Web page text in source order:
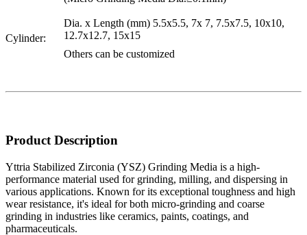
Cylinder:
Dia. x Length (mm) 5.5x5.5, 7x 7, 7.5x7.5, 10x10,
12.7x12.7, 15x15
Others can be customized
Product Description
Yttria Stabilized Zirconia (YSZ) Grinding Media is a high-
performance material used for grinding, milling, and dispersing in
various applications. Known for its exceptional toughness and high
wear resistance, it's ideal for both micro-grinding and coarse
grinding in industries like ceramics, paints, coatings, and
pharmaceuticals.